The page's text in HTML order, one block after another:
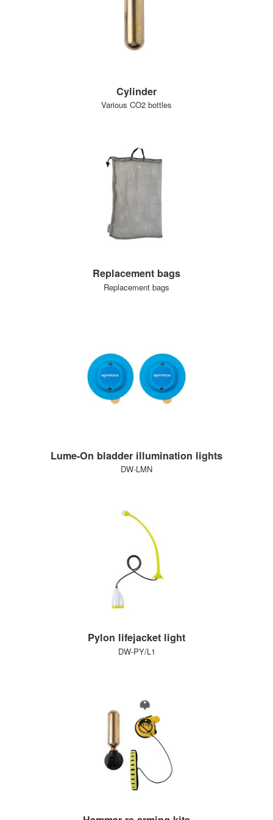
Cylinder
Various CO2 bottles
Replacement bags
Replacement bags
Lume-On bladder illumination lights
DW-LMN
Pylon lifejacket light
DW-PY/L1